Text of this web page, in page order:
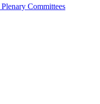
Plenary Committees